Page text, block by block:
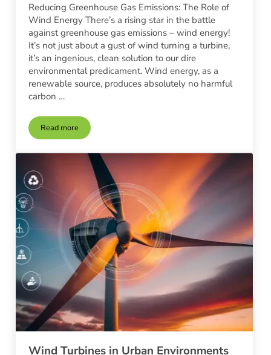
Reducing Greenhouse Gas Emissions: The Role of
Wind Energy There’s a rising star in the battle
against greenhouse gas emissions – wind energy!
It’s not just about a gust of wind turning a turbine,
it’s an ingenious, clean solution to our dire
environmental predicament. Wind energy, as a
renewable source, produces absolutely no harmful
carbon …
Read moreEnvironmental Benefits of Wind Power
Wind Turbines in Urban Environments